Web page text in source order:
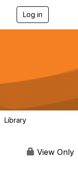
Log in
g
a
Library
View Only